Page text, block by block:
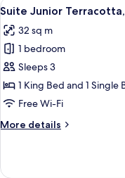
Lyon
22
du
Boeuf
69005
Lyon
all
photos
for
Suite
Junior
Terracotta,
Rue
21
Suite Junior
32 sq m
1 bedroom
Sleeps 3
1 King Bed and 1 Single
Free Wi-Fi
More details
More
Junior